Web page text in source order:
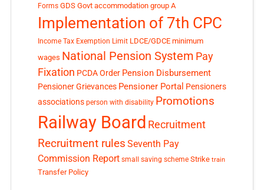
Forms GDS Govt accommodation group A
Implementation of 7th CPC
Income Tax Exemption Limit LDCE/GDCE minimum
wages National Pension System Pay
Fixation PCDA Order Pension Disbursement
Pensioner Grievances Pensioner Portal Pensioners
associations person with disability Promotions
Railway Board Recruitment
Recruitment rules Seventh Pay
Commission Report small saving scheme Strike train
Transfer Policy